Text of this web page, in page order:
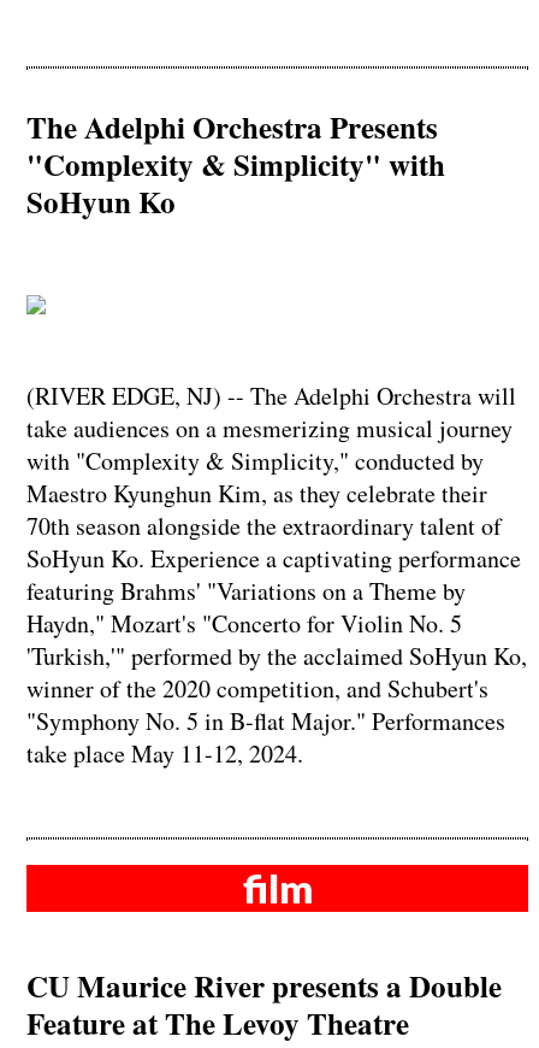
The Adelphi Orchestra Presents
"Complexity & Simplicity" with
SoHyun Ko
(RIVER EDGE, NJ) -- The Adelphi Orchestra will
take audiences on a mesmerizing musical journey
with "Complexity & Simplicity," conducted by
Maestro Kyunghun Kim, as they celebrate their
70th season alongside the extraordinary talent of
SoHyun Ko. Experience a captivating performance
featuring Brahms' "Variations on a Theme by
Haydn," Mozart's "Concerto for Violin No. 5
'Turkish,'" performed by the acclaimed SoHyun Ko,
winner of the 2020 competition, and Schubert's
"Symphony No. 5 in B-flat Major." Performances
take place May 11-12, 2024.
film
CU Maurice River presents a Double
Feature at The Levoy Theatre